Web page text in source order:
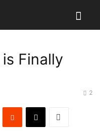
Finally
2